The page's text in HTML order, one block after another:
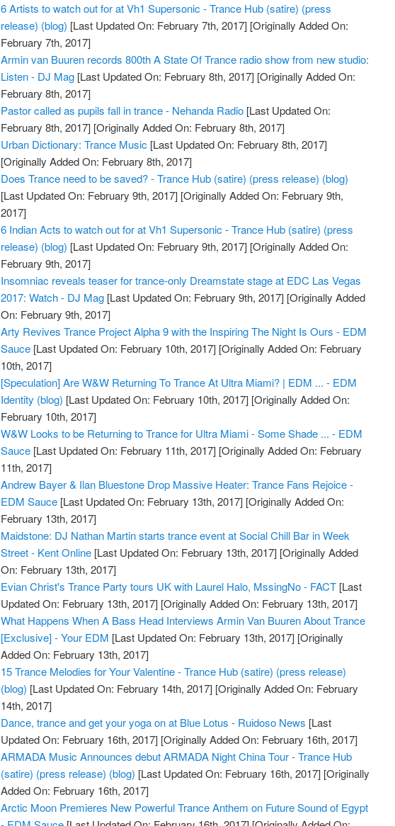
6 Artists to watch out for at Vh1 Supersonic - Trance Hub (satire) (press
release) (blog) [Last Updated On: February 7th, 2017] [Originally Added On:
February 7th, 2017]
Armin van Buuren records 800th A State Of Trance radio show from new studio:
Listen - DJ Mag [Last Updated On: February 8th, 2017] [Originally Added On:
February 8th, 2017]
Pastor called as pupils fall in trance - Nehanda Radio [Last Updated On:
February 8th, 2017] [Originally Added On: February 8th, 2017]
Urban Dictionary: Trance Music [Last Updated On: February 8th, 2017]
[Originally Added On: February 8th, 2017]
Does Trance need to be saved? - Trance Hub (satire) (press release) (blog)
[Last Updated On: February 9th, 2017] [Originally Added On: February 9th,
2017]
6 Indian Acts to watch out for at Vh1 Supersonic - Trance Hub (satire) (press
release) (blog) [Last Updated On: February 9th, 2017] [Originally Added On:
February 9th, 2017]
Insomniac reveals teaser for trance-only Dreamstate stage at EDC Las Vegas
2017: Watch - DJ Mag [Last Updated On: February 9th, 2017] [Originally Added
On: February 9th, 2017]
Arty Revives Trance Project Alpha 9 with the Inspiring The Night Is Ours - EDM
Sauce [Last Updated On: February 10th, 2017] [Originally Added On: February
10th, 2017]
[Speculation] Are W&W Returning To Trance At Ultra Miami? | EDM ... - EDM
Identity (blog) [Last Updated On: February 10th, 2017] [Originally Added On:
February 10th, 2017]
W&W Looks to be Returning to Trance for Ultra Miami - Some Shade ... - EDM
Sauce [Last Updated On: February 11th, 2017] [Originally Added On: February
11th, 2017]
Andrew Bayer & Ilan Bluestone Drop Massive Heater: Trance Fans Rejoice -
EDM Sauce [Last Updated On: February 13th, 2017] [Originally Added On:
February 13th, 2017]
Maidstone: DJ Nathan Martin starts trance event at Social Chill Bar in Week
Street - Kent Online [Last Updated On: February 13th, 2017] [Originally Added
On: February 13th, 2017]
Evian Christ's Trance Party tours UK with Laurel Halo, MssingNo - FACT [Last
Updated On: February 13th, 2017] [Originally Added On: February 13th, 2017]
What Happens When A Bass Head Interviews Armin Van Buuren About Trance
[Exclusive] - Your EDM [Last Updated On: February 13th, 2017] [Originally
Added On: February 13th, 2017]
15 Trance Melodies for Your Valentine - Trance Hub (satire) (press release)
(blog) [Last Updated On: February 14th, 2017] [Originally Added On: February
14th, 2017]
Dance, trance and get your yoga on at Blue Lotus - Ruidoso News [Last
Updated On: February 16th, 2017] [Originally Added On: February 16th, 2017]
ARMADA Music Announces debut ARMADA Night China Tour - Trance Hub
(satire) (press release) (blog) [Last Updated On: February 16th, 2017] [Originally
Added On: February 16th, 2017]
Arctic Moon Premieres New Powerful Trance Anthem on Future Sound of Egypt